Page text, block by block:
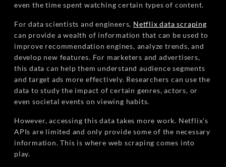
even the time spent watching certain types of content.
For data scientists and engineers, Netflix data scraping
can provide a wealth of information that can be used to
improve recommendation engines, analyze trends, and
develop new features. For marketers and advertisers,
this data can help them understand audience segments
and target ads more effectively. Researchers can use the
data to study the impact of certain genres, actors, or
even societal events on viewing habits.
However, accessing this data takes more work. Netflix's
APIs are limited and only provide some of the necessary
information. This is where web scraping comes into
play.